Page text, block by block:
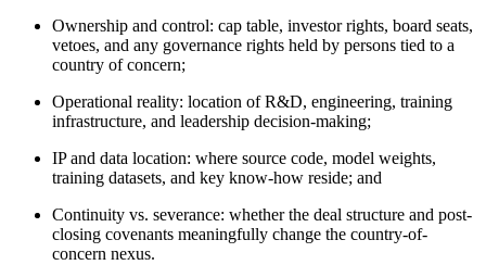
Ownership and control: cap table, investor rights, board seats,
vetoes, and any governance rights held by persons tied to a
country of concern;
Operational reality: location of R&D, engineering, training
infrastructure, and leadership decision-making;
IP and data location: where source code, model weights,
training datasets, and key know-how reside; and
Continuity vs. severance: whether the deal structure and post-
closing covenants meaningfully change the country-of-
concern nexus.